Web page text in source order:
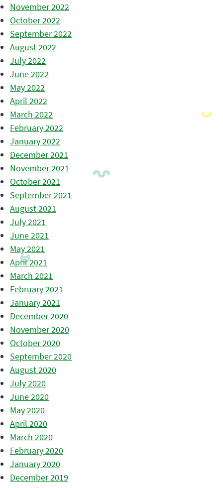
November 2022
October 2022
September 2022
August 2022
July 2022
June 2022
May 2022
April 2022
March 2022
February 2022
January 2022
December 2021
November 2021
October 2021
September 2021
August 2021
July 2021
June 2021
May 2021
April 2021
March 2021
February 2021
January 2021
December 2020
November 2020
October 2020
September 2020
August 2020
July 2020
June 2020
May 2020
April 2020
March 2020
February 2020
January 2020
December 2019